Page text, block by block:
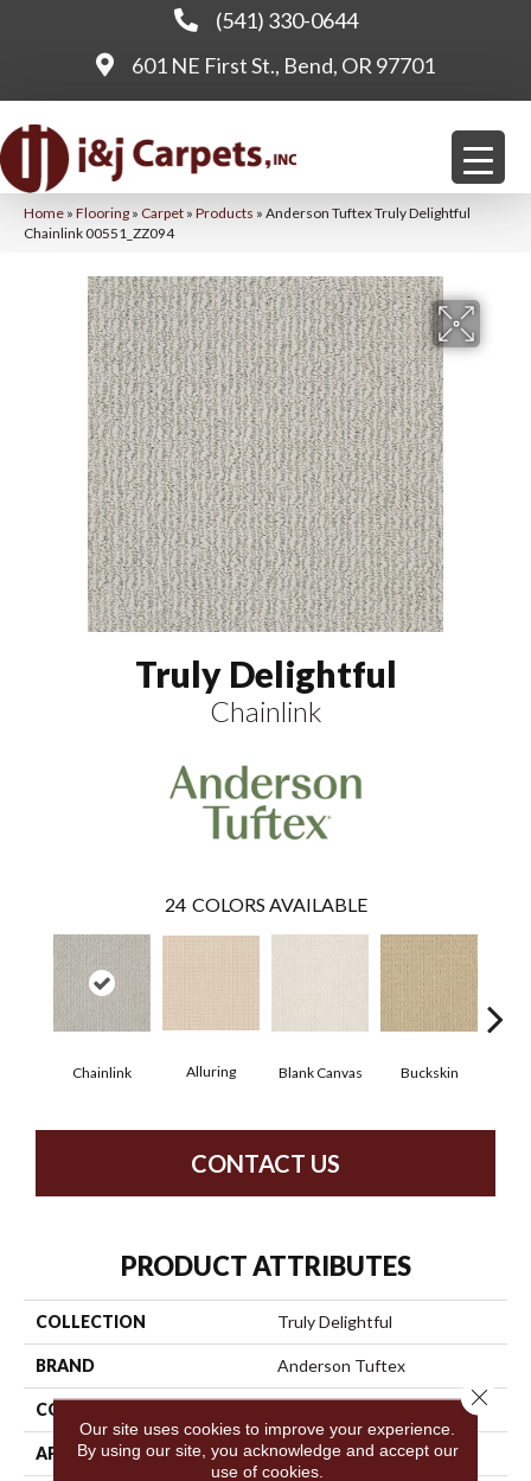
(541) 330-0644
601 NE First St., Bend, OR 97701
Home » Flooring » Carpet » Products » Anderson Tuftex Truly Delightful
Chainlink 00551_ZZ094
Truly Delightful
Chainlink
24 COLORS AVAILABLE
Chainlink Alluring Blank Canvas Buckskin
CONTACT US
PRODUCT ATTRIBUTES
COLLECTION Truly Delightful
BRAND Anderson Tuftex
CONSTRUCTION
APPLICATION Residential
Our site uses cookies to improve your experience.
By using our site, you acknowledge and accept our
use of cookies.
Close